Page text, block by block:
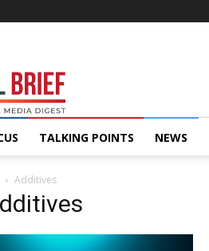
MedicalBrief
TALKING POINTS NEWS
Additives